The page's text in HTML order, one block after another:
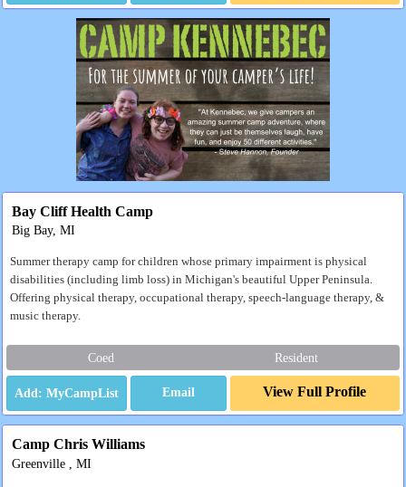
Bay Cliff Health Camp
Big Bay, MI
Summer therapy camp for children whose primary impairment is physical
disabilities (including limb loss) in Michigan's beautiful Upper Peninsula.
Offering physical therapy, occupational therapy, speech-language therapy, &
music therapy.
Coed Resident
Email View Full Profile
Camp Chris Williams
Greenville , MI